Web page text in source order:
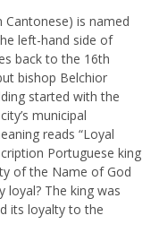
Cantonese) is named
left-hand side of
back to the 16th
bishop Belchior
started with the
municipal
reads “Loyal
Portuguese king
of the Name of God
loyal? The king was
its loyalty to the